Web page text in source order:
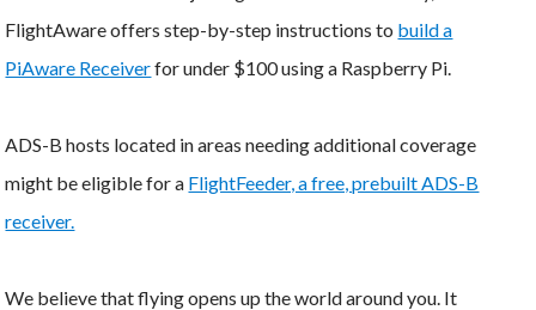
FlightAware offers step-by-step instructions to build a
PiAware Receiverfor under $100 using a Raspberry Pi.
ADS-B hosts located in areas needing additional coverage
might be eligible for a FlightFeeder, a free, prebuilt ADS-B
receiver.
We believe that flying opens up the world around you. It